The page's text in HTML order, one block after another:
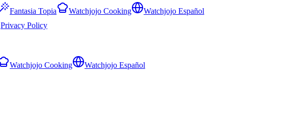
Fantasia Topia Watchjojo Cooking
Watchjojo Español
Privacy Policy
Watchjojo Cooking Watchjojo Español